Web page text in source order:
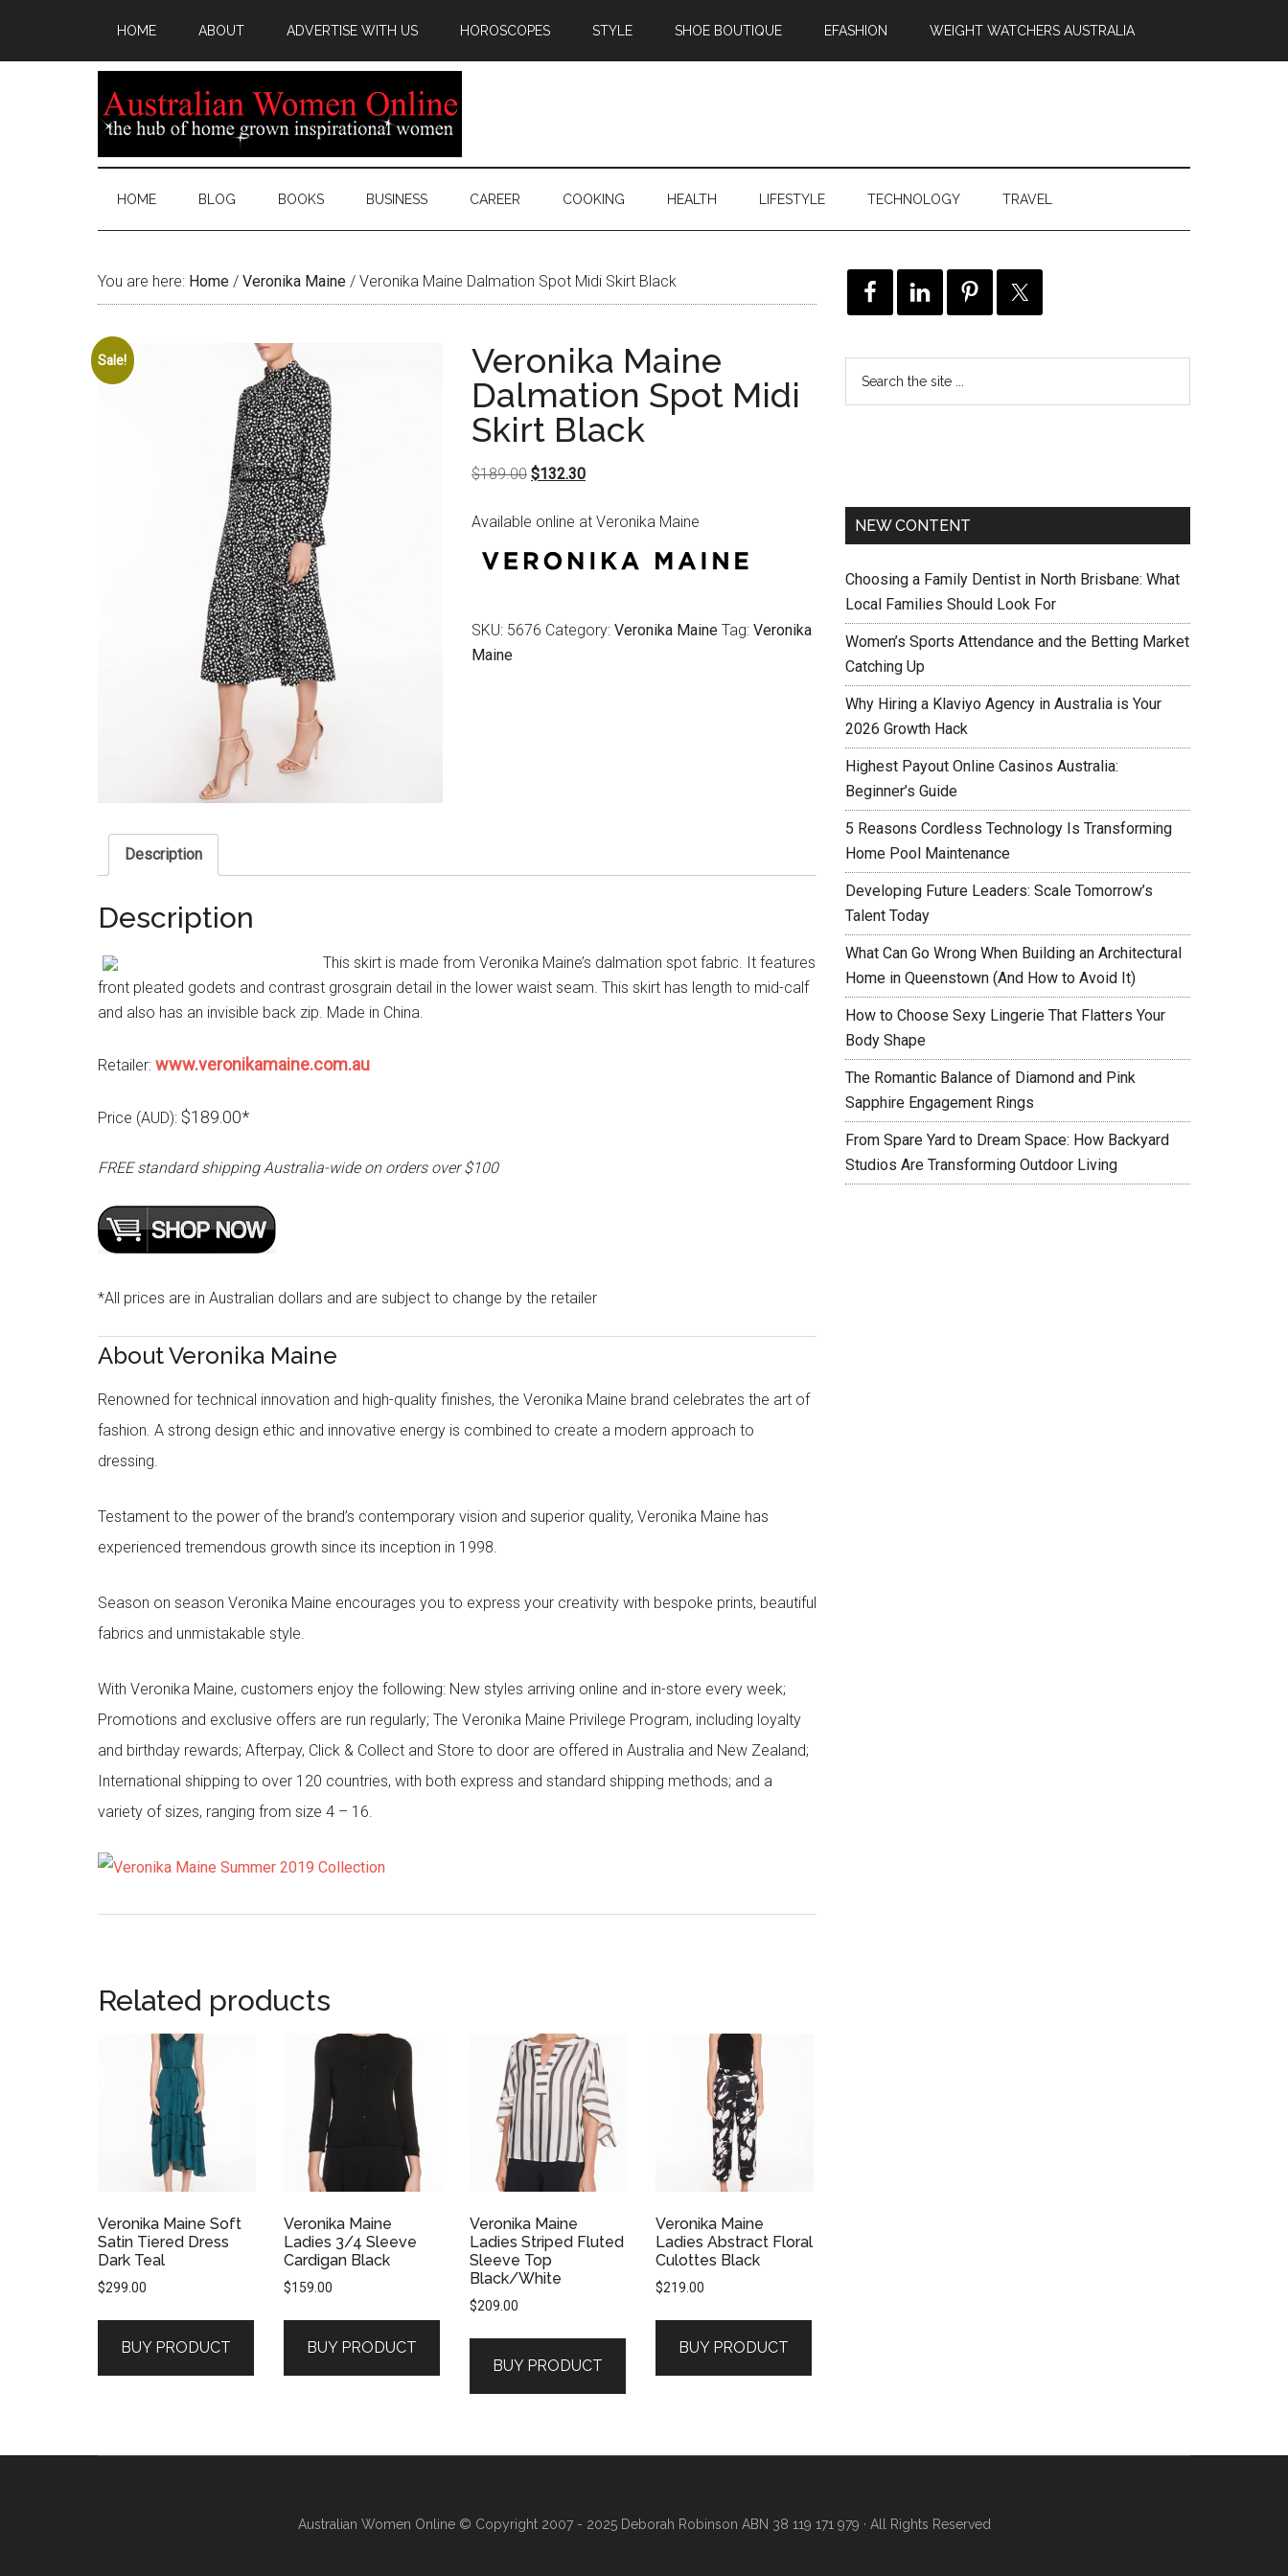
HOME ABOUT ADVERTISE WITH US HOROSCOPES STYLE SHOE BOUTIQUE EFASHION WEIGHT WATCHERS AUSTRALIA
HOME BLOG BOOKS BUSINESS CAREER COOKING HEALTH LIFESTYLE TECHNOLOGY TRAVEL
You are here: Home / Veronika Maine / Veronika Maine Dalmation Spot Midi Skirt Black
Sale!
Veronika Maine
Dalmation Spot Midi
Skirt Black
$189.00 Original
was:
$189.00.
$132.30Current
is:
$132.30.
Available online at Veronika Maine
SKU: 5676 Category: Veronika Maine Tag: Veronika
Maine
Description
Description
This skirt is made from Veronika Maine’s dalmation spot fabric. It features
front pleated godets and contrast grosgrain detail in the lower waist seam. This skirt has length to mid-calf
and also has an invisible back zip. Made in China.
Retailer: www.veronikamaine.com.au
Price (AUD): $189.00*
FREE standard shipping Australia-wide on orders over $100
*All prices are in Australian dollars and are subject to change by the retailer
About Veronika Maine
Renowned for technical innovation and high-quality finishes, the Veronika Maine brand celebrates the art of
fashion. A strong design ethic and innovative energy is combined to create a modern approach to
dressing.
Testament to the power of the brand’s contemporary vision and superior quality, Veronika Maine has
experienced tremendous growth since its inception in 1998.
Season on season Veronika Maine encourages you to express your creativity with bespoke prints, beautiful
fabrics and unmistakable style.
With Veronika Maine, customers enjoy the following: New styles arriving online and in-store every week;
Promotions and exclusive offers are run regularly; The Veronika Maine Privilege Program, including loyalty
and birthday rewards; Afterpay, Click & Collect and Store to door are offered in Australia and New Zealand;
International shipping to over 120 countries, with both express and standard shipping methods; and a
variety of sizes, ranging from size 4 – 16.
Related products
Veronika Maine Soft
Satin Tiered Dress
Dark Teal
$299.00
BUY PRODUCT
Veronika Maine
Ladies 3/4 Sleeve
Cardigan Black
$159.00
BUY PRODUCT
Veronika Maine
Ladies Striped Fluted
Sleeve Top
Black/White
$209.00
BUY PRODUCT
Veronika Maine
Ladies Abstract Floral
Culottes Black
$219.00
BUY PRODUCT
NEW CONTENT
Choosing a Family Dentist in North Brisbane: What
Local Families Should Look For
Women’s Sports Attendance and the Betting Market
Catching Up
Why Hiring a Klaviyo Agency in Australia is Your
2026 Growth Hack
Highest Payout Online Casinos Australia:
Beginner’s Guide
5 Reasons Cordless Technology Is Transforming
Home Pool Maintenance
Developing Future Leaders: Scale Tomorrow’s
Talent Today
What Can Go Wrong When Building an Architectural
Home in Queenstown (And How to Avoid It)
How to Choose Sexy Lingerie That Flatters Your
Body Shape
The Romantic Balance of Diamond and Pink
Sapphire Engagement Rings
From Spare Yard to Dream Space: How Backyard
Studios Are Transforming Outdoor Living
Australian Women Online© Copyright 2007 - 2025 Deborah Robinson ABN 38 119 171 979 · All Rights Reserved